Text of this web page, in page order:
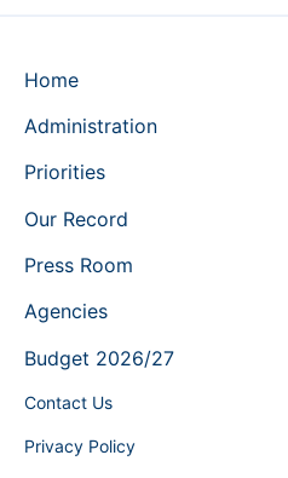
Home
Administration
Priorities
Our Record
Press Room
Agencies
Budget 2026/27
Contact Us
Privacy Policy